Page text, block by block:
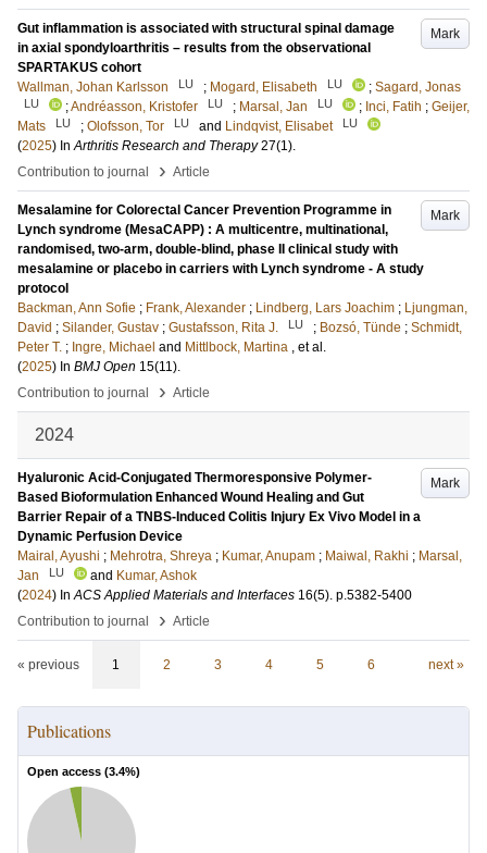
Mark
Gut inflammation is associated with structural spinal damage
in axial spondyloarthritis – results from the observational
SPARTAKUS cohort
Wallman, Johan Karlsson
LU ; Mogard, Elisabeth LU ; Sagard, Jonas
LU ;Andréasson, Kristofer LU ; Marsal, Jan LU ; Inci, Fatih ; Geijer,
Mats
LU ; Olofsson, Tor LU and Lindqvist, Elisabet LU
(2025) InArthritis Research and Therapy 27(1).
Contribution to journal
› Article
Mark
Mesalamine for Colorectal Cancer Prevention Programme in
Lynch syndrome (MesaCAPP) : A multicentre, multinational,
randomised, two-arm, double-blind, phase II clinical study with
mesalamine or placebo in carriers with Lynch syndrome - A study
protocol
Backman, Ann Sofie ; Frank, Alexander ; Lindberg, Lars Joachim ; Ljungman,
David ; Silander, Gustav ; Gustafsson, Rita J. LU ; Bozsó, Tünde ; Schmidt,
Peter T. ; Ingre, Michael and Mittlbock, Martina , et al.
(2025) In BMJ Open 15(11).
Contribution to journal
› Article
2024
Mark
Hyaluronic Acid-Conjugated Thermoresponsive Polymer-
Based Bioformulation Enhanced Wound Healing and Gut
Barrier Repair of a TNBS-Induced Colitis Injury Ex Vivo Model in a
Dynamic Perfusion Device
Mairal, Ayushi ; Mehrotra, Shreya ; Kumar, Anupam ; Maiwal, Rakhi ; Marsal,
Jan
LU and Kumar, Ashok
(2024) InACS Applied Materials and Interfaces 16(5). p.5382-5400
Contribution to journal
› Article
« previous 1 2 3 4 5 6 next »
Publications
Open access (3.4%)